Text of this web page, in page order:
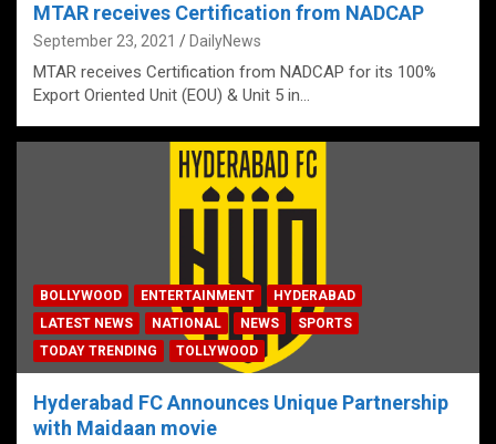
MTAR receives Certification from NADCAP
September 23, 2021 DailyNews
MTAR receives Certification from NADCAP for its 100%
Export Oriented Unit (EOU) & Unit 5 in…
BOLLYWOOD ENTERTAINMENT
HYDERABAD
LATEST NEWS
NATIONAL NEWS
SPORTS
TODAY TRENDING
TOLLYWOOD
Hyderabad FC Announces Unique Partnership
with Maidaan movie